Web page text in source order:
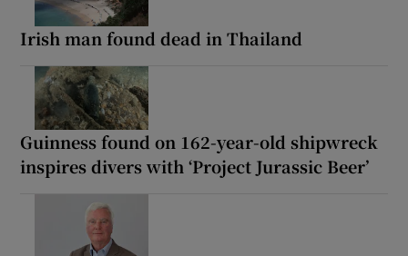
Irish man found dead in Thailand
Guinness found on 162-year-old shipwreck
inspires divers with ‘Project Jurassic Beer’